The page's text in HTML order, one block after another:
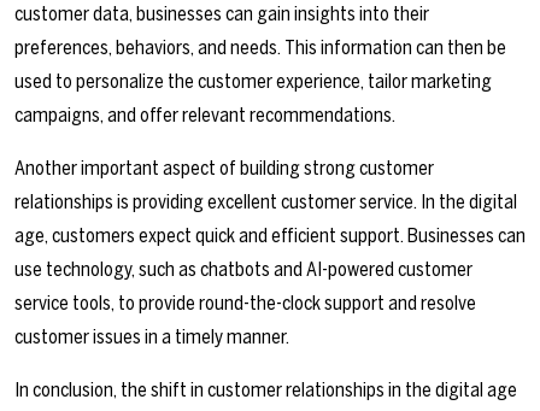
customer data, businesses can gain insights into their
preferences, behaviors, and needs. This information can then be
used to personalize the customer experience, tailor marketing
campaigns, and offer relevant recommendations.
Another important aspect of building strong customer
relationships is providing excellent customer service. In the digital
age, customers expect quick and efficient support. Businesses can
use technology, such as chatbots and AI-powered customer
service tools, to provide round-the-clock support and resolve
customer issues in a timely manner.
In conclusion, the shift in customer relationships in the digital age